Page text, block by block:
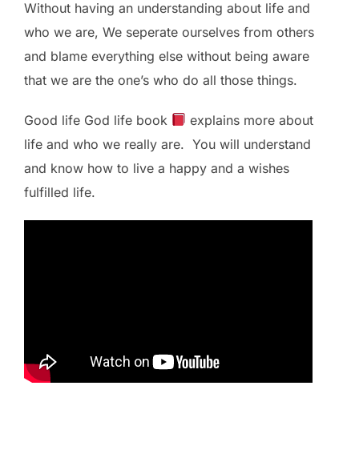
Without having an understanding about life and
who we are, We seperate ourselves from others
and blame everything else without being aware
that we are the one’s who do all those things.
Good life God life book
explains more about
life and who we really are. You will understand
and know how to live a happy and a wishes
fulfilled life.